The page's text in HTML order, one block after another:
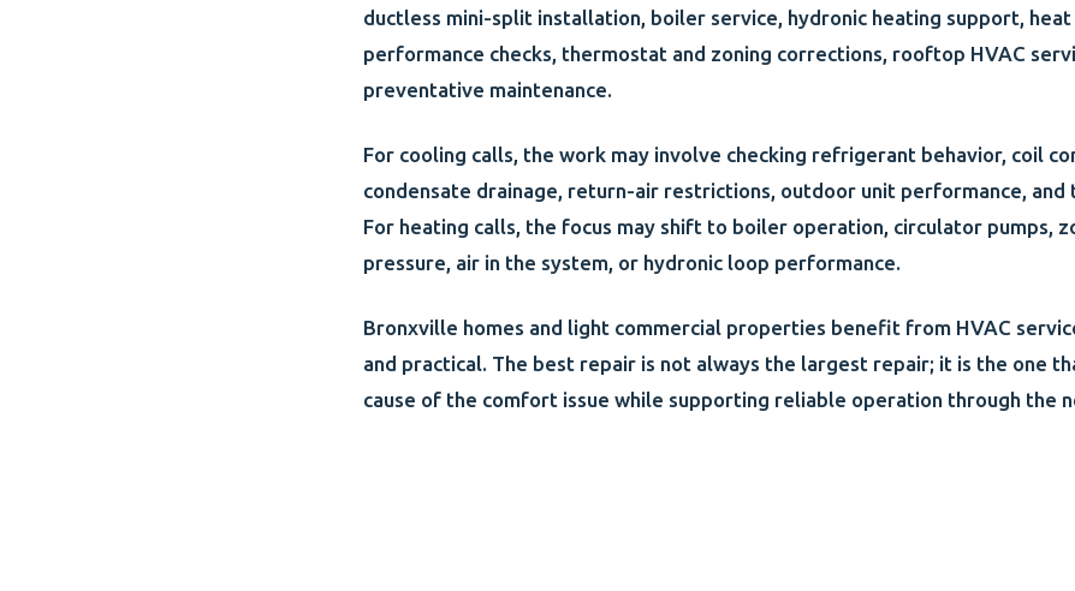
ductless mini-split installation, boiler service, hydronic heating support, heat
performance checks, thermostat and zoning corrections, rooftop HVAC
preventative maintenance.
For cooling calls, the work may involve checking refrigerant behavior, coil
condensate drainage, return-air restrictions, outdoor unit performance,
For heating calls, the focus may shift to boiler operation, circulator pumps,
pressure, air in the system, or hydronic loop performance.
Bronxville homes and light commercial properties benefit from HVAC
and practical. The best repair is not always the largest repair; it is the one
cause of the comfort issue while supporting reliable operation through the